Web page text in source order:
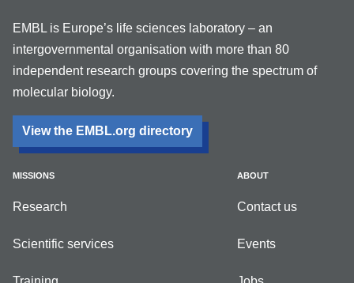
EMBL is Europe’s life sciences laboratory – an
intergovernmental organisation with more than 80
independent research groups covering the spectrum of
molecular biology.
View the EMBL.org directory
MISSIONS
Research
Scientific services
ABOUT
Contact us
Events